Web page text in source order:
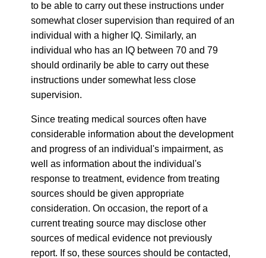
to be able to carry out these instructions under
somewhat closer supervision than required of an
individual with a higher IQ. Similarly, an
individual who has an IQ between 70 and 79
should ordinarily be able to carry out these
instructions under somewhat less close
supervision.
Since treating medical sources often have
considerable information about the development
and progress of an individual's impairment, as
well as information about the individual's
response to treatment, evidence from treating
sources should be given appropriate
consideration. On occasion, the report of a
current treating source may disclose other
sources of medical evidence not previously
report. If so, these sources should be contacted,